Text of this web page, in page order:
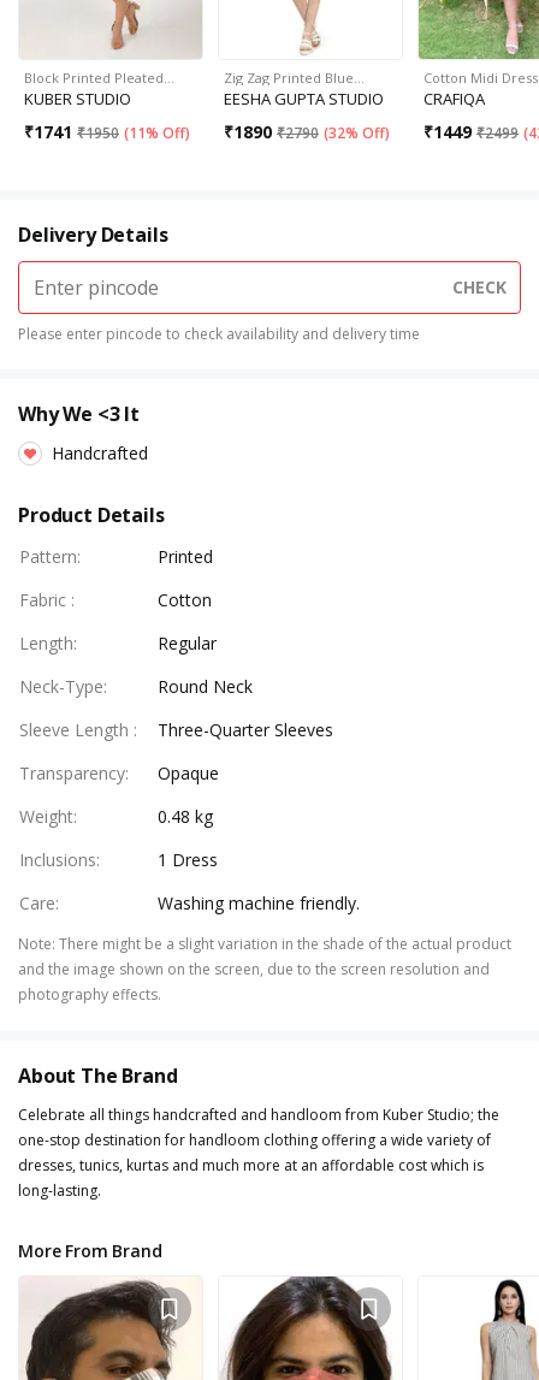
Block Printed Pleated…
KUBER STUDIO
₹1741 ₹1950 (11% Off)
Zig Zag Printed Blue…
EESHA GUPTA STUDIO
₹1890 ₹2790 (32% Off)
Cotton Midi Dress
CRAFIQA
₹1449 ₹2499 (
Delivery Details
CHECK
Please enter pincode to check availability and delivery time
Why We <3 It
Handcrafted
Product Details
Pattern:
Printed
Fabric :
Cotton
Length:
Regular
Neck-Type:
Round Neck
Sleeve Length :
Three-Quarter Sleeves
Transparency:
Opaque
Weight:
0.48 kg
Inclusions:
1 Dress
Care: Washing machine friendly.
Note: There might be a slight variation in the shade of the actual product
and the image shown on the screen, due to the screen resolution and
photography effects.
About The Brand
Celebrate all things handcrafted and handloom from Kuber Studio; the
one-stop destination for handloom clothing offering a wide variety of
dresses, tunics, kurtas and much more at an affordable cost which is
long-lasting.
More From Brand